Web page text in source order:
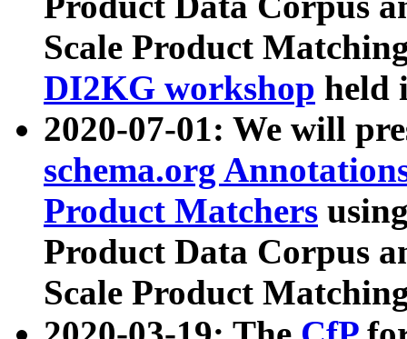
Scale Product
DI2KG workshop held
2020-07-01: We will
schema.org
Product Matchers
Product Data Corpus
Scale Product